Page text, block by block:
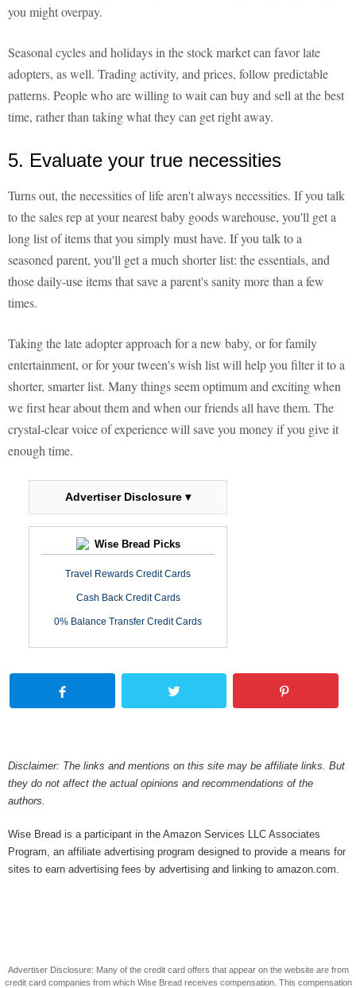
you might overpay.
Seasonal cycles and holidays in the stock market can favor late
adopters, as well. Trading activity, and prices, follow predictable
patterns. People who are willing to wait can buy and sell at the best
time, rather than taking what they can get right away.
5. Evaluate your true necessities
Turns out, the necessities of life aren't always necessities. If you talk
to the sales rep at your nearest baby goods warehouse, you'll get a
long list of items that you simply must have. If you talk to a
seasoned parent, you'll get a much shorter list: the essentials, and
those daily-use items that save a parent's sanity more than a few
times.
Taking the late adopter approach for a new baby, or for family
entertainment, or for your tween's wish list will help you filter it to a
shorter, smarter list. Many things seem optimum and exciting when
we first hear about them and when our friends all have them. The
crystal-clear voice of experience will save you money if you give it
enough time.
Advertiser Disclosure ▾
Wise Bread Picks
Travel Rewards Credit Cards
Cash Back Credit Cards
0% Balance Transfer Credit Cards
Disclaimer: The links and mentions on this site may be affiliate links. But
they do not affect the actual opinions and recommendations of the
authors.
Wise Bread is a participant in the Amazon Services LLC Associates
Program, an affiliate advertising program designed to provide a means for
sites to earn advertising fees by advertising and linking to amazon.com.
Advertiser Disclosure: Many of the credit card offers that appear on the website are from
credit card companies from which Wise Bread receives compensation. This compensation